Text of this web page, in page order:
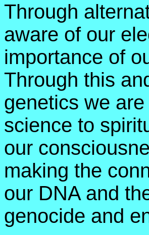
Through
aware of our
importance of
Through this
genetics we
science to
our
making the
our DNA and
genocide and